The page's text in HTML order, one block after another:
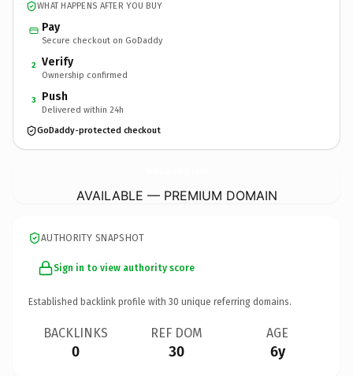
WHAT HAPPENS AFTER YOU BUY
Pay
Secure checkout on GoDaddy
2 Verify
Ownership confirmed
3 Push
Delivered within 24h
GoDaddy-protected checkout
AVAILABLE — PREMIUM DOMAIN
AUTHORITY SNAPSHOT
Sign in to view authority score
Established backlink profile with 30 unique referring domains.
BACKLINKS
0
REF DOM
30
AGE
6y